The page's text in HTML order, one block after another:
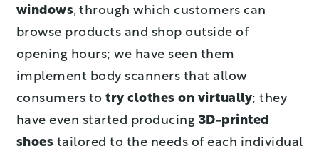
windows, through which customers can
browse products and shop outside of
opening hours; we have seen them
implement body scanners that allow
consumers to try clothes on virtually; they
have even started producing 3D-printed
shoes tailored to the needs of each individual